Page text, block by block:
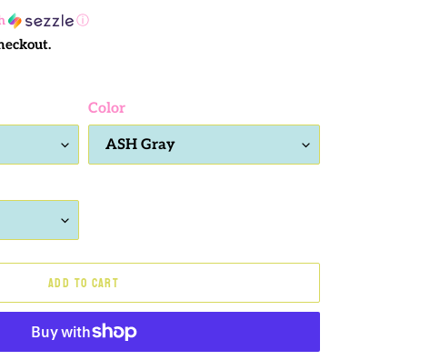
ⓘ
Color
ADD TO CART